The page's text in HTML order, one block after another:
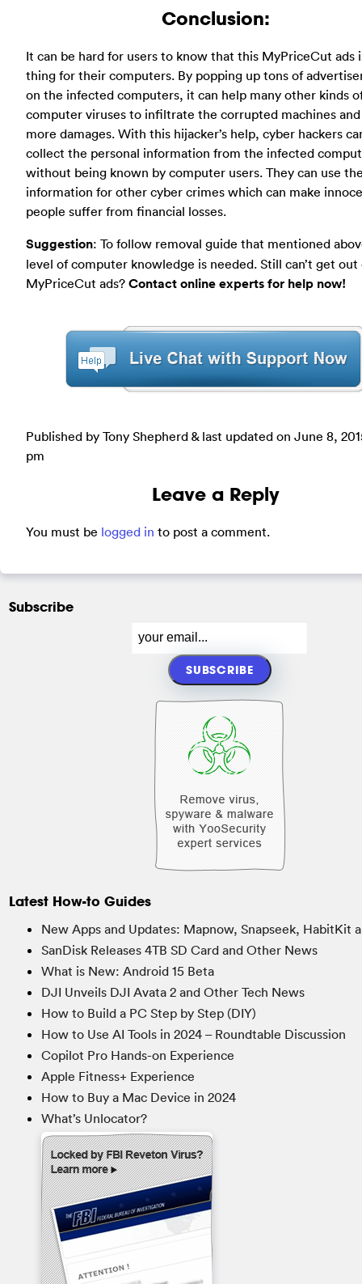
Conclusion:
It can be hard for users to know that this MyPriceCut ads
thing for their computers. By popping up tons of
on the infected computers, it can help many other kinds
computer viruses to infiltrate the corrupted machines
more damages. With this hijacker’s help, cyber hackers
collect the personal information from the infected
without being known by computer users. They can use
information for other cyber crimes which can make
people suffer from financial losses.
Suggestion: To follow removal guide that mentioned
level of computer knowledge is needed. Still can’t get out
MyPriceCut ads? Contact online experts for help now!
Published by Tony Shepherd & last updated on June 8,
pm
Leave a Reply
You must be logged in to post a comment.
Subscribe
Latest How-to Guides
New Apps and Updates: Mapnow, Snapseek, HabitKit
SanDisk Releases 4TB SD Card and Other News
What is New: Android 15 Beta
DJI Unveils DJI Avata 2 and Other Tech News
How to Build a PC Step by Step (DIY)
How to Use AI Tools in 2024 – Roundtable Discussion
Copilot Pro Hands-on Experience
Apple Fitness+ Experience
How to Buy a Mac Device in 2024
What’s Unlocator?